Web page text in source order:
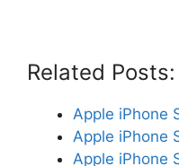
Related Posts:
Apple iPhone
Apple iPhone
Apple iPhone